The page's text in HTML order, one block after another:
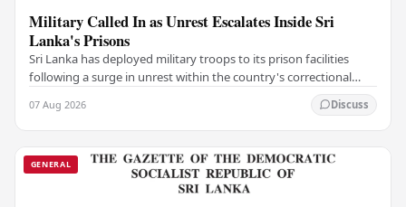
Military Called In as Unrest Escalates Inside Sri
Lanka's Prisons
Sri Lanka has deployed military troops to its prison facilities
following a surge in unrest within the country's correctional
07 Aug 2026 Discuss
GENERAL